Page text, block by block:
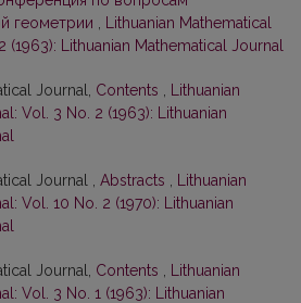
геометрии
Lithuanian Mathematical
(1963): Lithuanian Mathematical Journal
Journal, Contents
Lithuanian
Vol. 3 No. 2 (1963): Lithuanian
Journal , Abstracts
Lithuanian
Vol. 10 No. 2 (1970): Lithuanian
Journal, Contents
Lithuanian
Vol. 3 No. 1 (1963): Lithuanian